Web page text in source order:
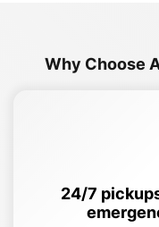
Why Choose
24/7